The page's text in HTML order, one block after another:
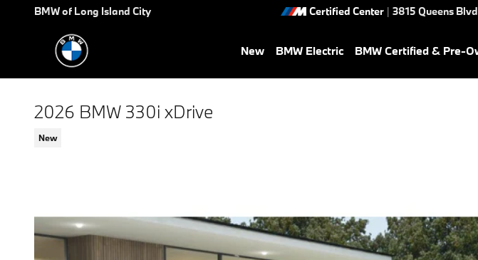
Skip to main content
BMW of Long Island City Certified Center | 3815 Queens Blvd
New BMW Electric BMW Certified & Pre-
2026 BMW 330i xDrive
New